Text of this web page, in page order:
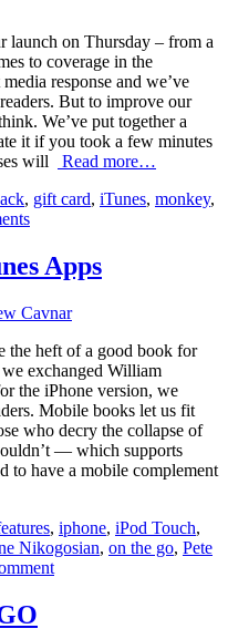
launch on Thursday – from a
to coverage in the
response and we’ve
But to improve our
We’ve put together a
it if you took a few minutes
will
Read more…
, gift card, iTunes, monkey,
Apps
Cavnar
the heft of a good book for
exchanged William
the iPhone version, we
Mobile books let us fit
who decry the collapse of
— which supports
to have a mobile complement
, iphone, iPod Touch,
Nikogosian, on the go, Pete